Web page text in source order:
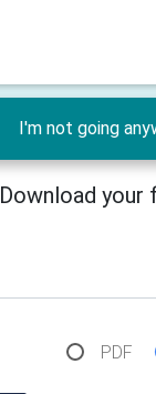
I'm not going
Download
PDF